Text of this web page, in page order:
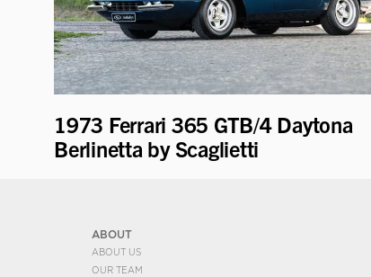
1973 Ferrari 365 GTB/4 Daytona
Berlinetta by Scaglietti
ABOUT
ABOUT US
OUR TEAM